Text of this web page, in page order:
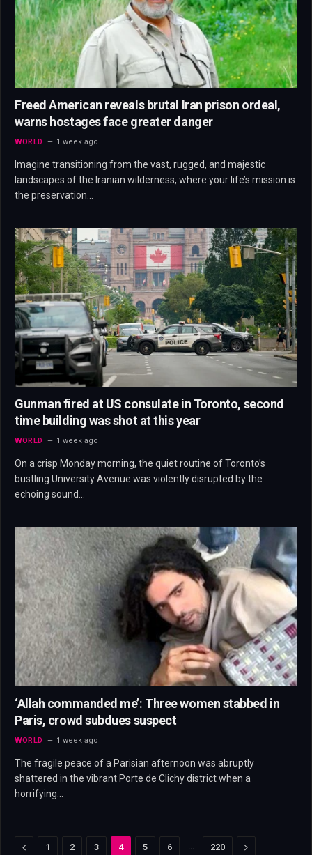
Freed American reveals brutal Iran prison ordeal,
warns hostages face greater danger
WORLD 1 week ago
Imagine transitioning from the vast, rugged, and majestic
landscapes of the Iranian wilderness, where your life’s mission is
the preservation…
Gunman fired at US consulate in Toronto, second
time building was shot at this year
WORLD 1 week ago
On a crisp Monday morning, the quiet routine of Toronto’s
bustling University Avenue was violently disrupted by the
echoing sound…
‘Allah commanded me’: Three women stabbed in
Paris, crowd subdues suspect
WORLD 1 week ago
The fragile peace of a Parisian afternoon was abruptly
shattered in the vibrant Porte de Clichy district when a
horrifying…
Previous
1 2 3 4 5 6 220 Next